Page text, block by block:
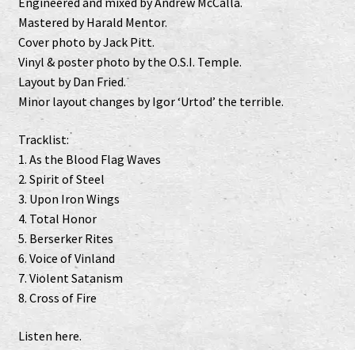
Mastered by Harald Mentor.
Cover photo by Jack Pitt.
Vinyl & poster photo by the O.S.I. Temple.
Layout by Dan Fried.
Minor layout changes by Igor ‘Urtod’ the terrible.
Tracklist:
1. As the Blood Flag Waves
2. Spirit of Steel
3. Upon Iron Wings
4. Total Honor
5. Berserker Rites
6. Voice of Vinland
7. Violent Satanism
8. Cross of Fire
Listen here.